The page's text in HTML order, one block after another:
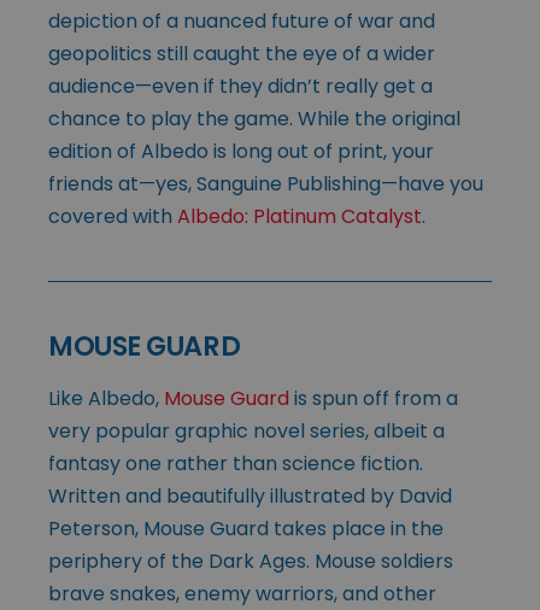
depiction of a nuanced future of war and
geopolitics still caught the eye of a wider
audience—even if they didn’t really get a
chance to play the game. While the original
edition of Albedo is long out of print, your
friends at—yes, Sanguine Publishing—have you
covered with Albedo: Platinum Catalyst.
MOUSE GUARD
Like Albedo, Mouse Guard is spun off from a
very popular graphic novel series, albeit a
fantasy one rather than science fiction.
Written and beautifully illustrated by David
Peterson, Mouse Guard takes place in the
periphery of the Dark Ages. Mouse soldiers
brave snakes, enemy warriors, and other